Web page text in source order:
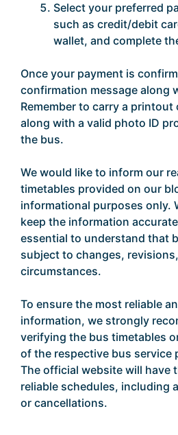
Select your preferred
such as credit/debit
wallet, and complete
Once your payment is
confirmation message along
Remember to carry a
along with a valid photo ID
the bus.
We would like to inform our
timetables provided on our
informational purposes only.
keep the information
essential to understand that
subject to changes,
circumstances.
To ensure the most reliable
information, we strongly
verifying the bus timetables
of the respective bus service
The official website will have
reliable schedules, including
or cancellations.